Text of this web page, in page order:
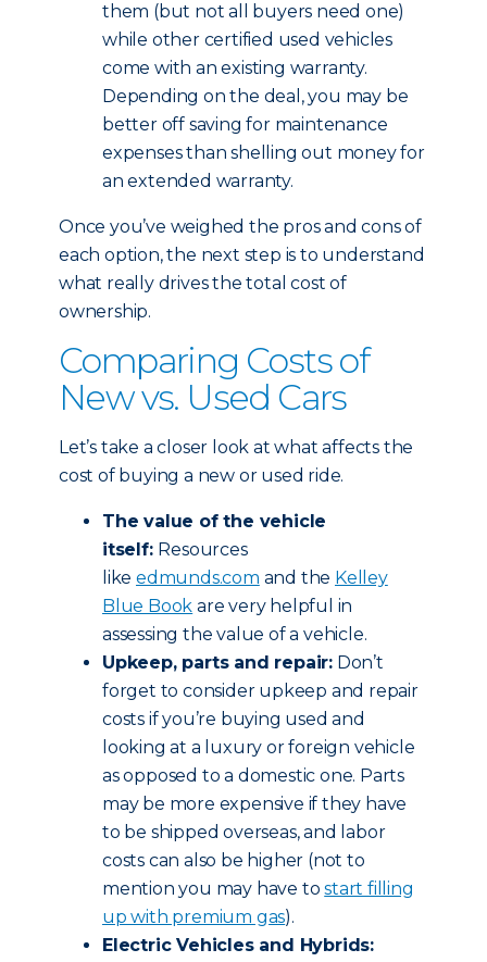
them (but not all buyers need one)
while other certified used vehicles
come with an existing warranty.
Depending on the deal, you may be
better off saving for maintenance
expenses than shelling out money for
an extended warranty.
Once you’ve weighed the pros and cons of
each option, the next step is to understand
what really drives the total cost of
ownership.
Comparing Costs of
New vs. Used Cars
Let’s take a closer look at what affects the
cost of buying a new or used ride.
The value of the vehicle
itself: Resources
like edmunds.com and the Kelley
Blue Book are very helpful in
assessing the value of a vehicle.
Upkeep, parts and repair: Don’t
forget to consider upkeep and repair
costs if you’re buying used and
looking at a luxury or foreign vehicle
as opposed to a domestic one. Parts
may be more expensive if they have
to be shipped overseas, and labor
costs can also be higher (not to
mention you may have tostart filling
up with premium gas).
Electric Vehicles and Hybrids: